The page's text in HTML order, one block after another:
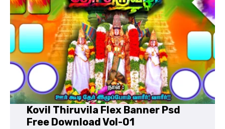
Kovil Thiruvila Flex Banner Psd
Free Download Vol-01